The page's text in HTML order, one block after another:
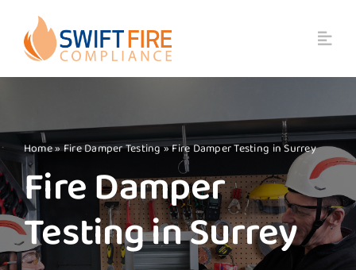
content
Home»Fire Damper Testing»Fire Damper Testing in Surrey
Fire Damper
Testing in Surrey